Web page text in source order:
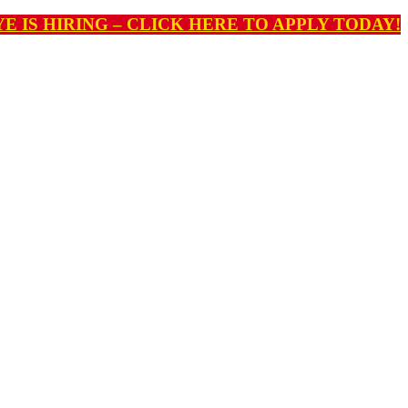
IS HIRING – CLICK HERE TO APPLY TODAY!